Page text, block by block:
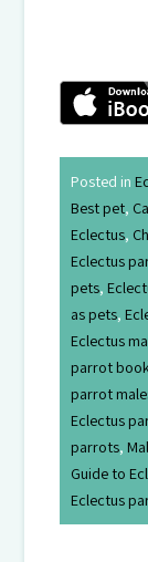
Posted in
Best pet,
Eclectus,
Eclectus
pets,
as pets,
Eclectus
parrot book
parrot
Eclectus
parrots,
Guide to
Eclectus